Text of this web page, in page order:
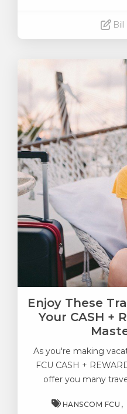
Enjoy These
Your CASH +
As you're making
FCU CASH +
offer you many
HANSCOM FCU